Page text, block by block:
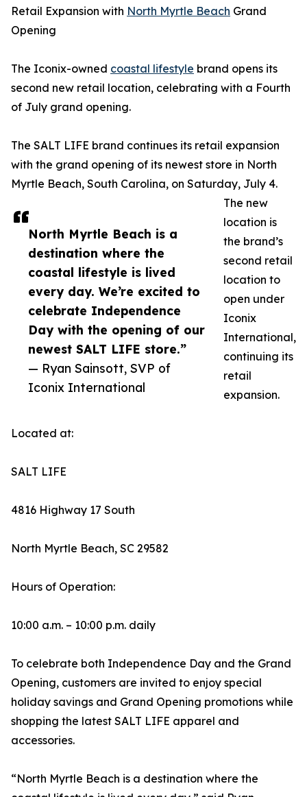
North Myrtle Beach is a
destination where the
coastal lifestyle is lived
every day. We’re excited to
celebrate Independence
Day with the opening of our
newest SALT LIFE store.”
— Ryan Sainsott, SVP of
Iconix International
Retail Expansion with North Myrtle Beach Grand
Opening
The Iconix-owned coastal lifestyle brand opens its
second new retail location, celebrating with a Fourth
of July grand opening.
The SALT LIFE brand continues its retail expansion
with the grand opening of its newest store in North
Myrtle Beach, South Carolina, on Saturday, July 4.
The new
location is
the brand’s
second retail
location to
open under
Iconix
International,
continuing its
retail
expansion.
Located at:
SALT LIFE
4816 Highway 17 South
North Myrtle Beach, SC 29582
Hours of Operation:
10:00 a.m. – 10:00 p.m. daily
To celebrate both Independence Day and the Grand
Opening, customers are invited to enjoy special
holiday savings and Grand Opening promotions while
shopping the latest SALT LIFE apparel and
accessories.
“North Myrtle Beach is a destination where the